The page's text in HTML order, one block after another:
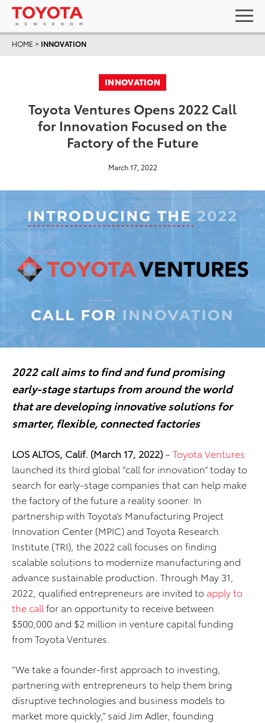
HOME > INNOVATION
INNOVATION
Toyota Ventures Opens 2022 Call
for Innovation Focused on the
Factory of the Future
March 17, 2022
2022 call aims to find and fund promising
early-stage startups from around the world
that are developing innovative solutions for
smarter, flexible, connected factories
LOS ALTOS, Calif. (March 17, 2022)–Toyota Ventures
launched its third global “call for innovation” today to
search for early-stage companies that can help make
the factory of the future a reality sooner. In
partnership with Toyota’s Manufacturing Project
Innovation Center (MPIC) and Toyota Research
Institute (TRI), the 2022 call focuses on finding
scalable solutions to modernize manufacturing and
advance sustainable production. Through May 31,
2022, qualified entrepreneurs are invited to apply to
the call for an opportunity to receive between
$500,000 and $2 million in venture capital funding
from Toyota Ventures.
“We take a founder-first approach to investing,
partnering with entrepreneurs to help them bring
disruptive technologies and business models to
market more quickly,” said Jim Adler, founding